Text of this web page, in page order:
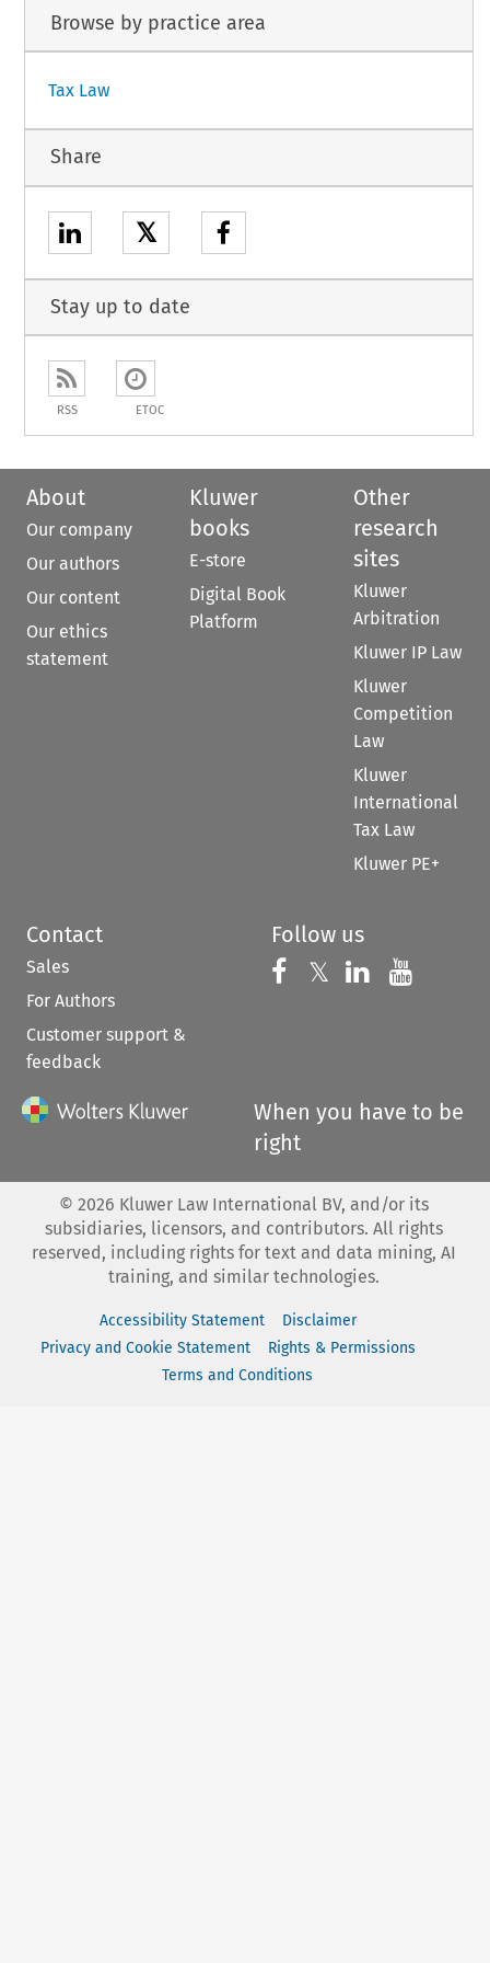
Browse by practice area
Tax Law
Share
𝕏
Stay up to date
RSS ETOC
About
Our company
Our authors
Our content
Our ethics
statement
Kluwer
books
E-store
Digital Book
Platform
Other
research
sites
Kluwer
Arbitration
Kluwer IP Law
Kluwer
Competition
Law
Kluwer
International
Tax Law
Kluwer PE+
Contact
Sales
For Authors
Customer support &
feedback
Follow us
Follow us on
𝕏 Follow us on
Follow us
When you have to be
right
© 2026 Kluwer Law International BV, and/or its
subsidiaries, licensors, and contributors. All rights
reserved, including rights for text and data mining, AI
training, and similar technologies.
Accessibility Statement
Disclaimer
Privacy and Cookie Statement
Rights & Permissions
Terms and Conditions